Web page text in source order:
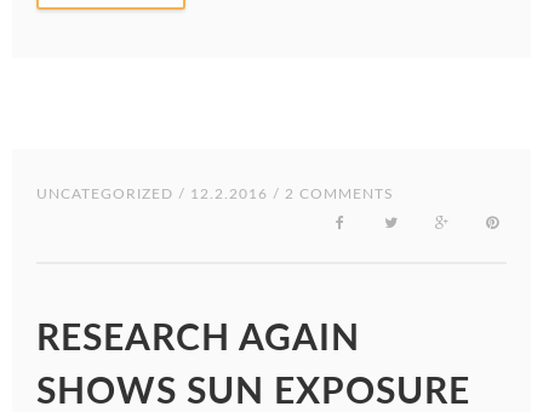
UNCATEGORIZED / 12.2.2016 / 2 COMMENTS
RESEARCH AGAIN
SHOWS SUN EXPOSURE